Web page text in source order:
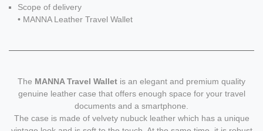
Scope of delivery
• MANNA Leather Travel Wallet
The MANNA Travel Wallet is an elegant and premium quality
genuine leather case that offers enough space for your travel
documents and a smartphone.
The case is made of velvety nubuck leather which has a unique